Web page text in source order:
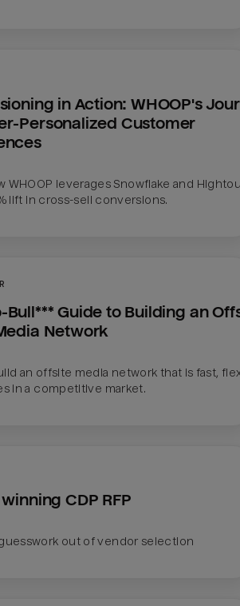
in Action: WHOOP's
Personalized Customer
WHOOP leverages Snowflake and
lift in cross-sell conversions.
Bull*** Guide to Building an
Network
an offsite media network that is fast,
in a competitive market.
CDP RFP
out of vendor selection